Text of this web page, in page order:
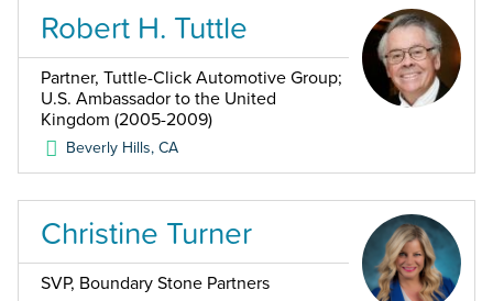
Robert H. Tuttle
Partner, Tuttle-Click Automotive Group;
U.S. Ambassador to the United
Kingdom (2005-2009)
Beverly Hills,CA
Christine Turner
SVP, Boundary Stone Partners